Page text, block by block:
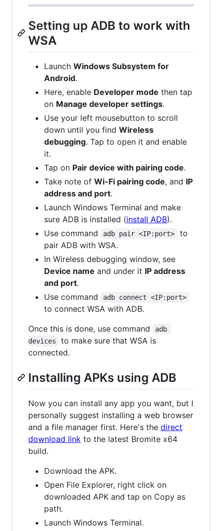
Setting up ADB to work with
WSA
Launch Windows Subsystem for
Android.
Here, enable Developer mode then tap
on Manage developer settings.
Use your left mousebutton to scroll
down until you find Wireless
debugging. Tap to open it and enable
it.
Tap on Pair device with pairing code.
Take note of Wi-Fi pairing code, and IP
address and port.
Launch Windows Terminal and make
sure ADB is installed (install ADB).
Use command
adb pair <IP:port>
to
pair ADB with WSA.
In Wireless debugging window, see
Device name and under it IP address
and port.
Use command
adb connect <IP:port>
to connect WSA with ADB.
Once this is done, use command
adb
devices
to make sure that WSA is
connected.
Installing APKs using ADB
Now you can install any app you want, but I
personally suggest installing a web browser
and a file manager first. Here's the direct
download link to the latest Bromite x64
build.
Download the APK.
Open File Explorer, right click on
downloaded APK and tap on Copy as
path.
Launch Windows Terminal.